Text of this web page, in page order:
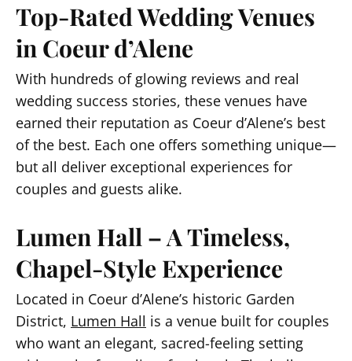
Top-Rated Wedding Venues
in Coeur d’Alene
With hundreds of glowing reviews and real
wedding success stories, these venues have
earned their reputation as Coeur d’Alene’s best
of the best. Each one offers something unique—
but all deliver exceptional experiences for
couples and guests alike.
Lumen Hall – A Timeless,
Chapel-Style Experience
Located in Coeur d’Alene’s historic Garden
District, Lumen Hall is a venue built for couples
who want an elegant, sacred-feeling setting